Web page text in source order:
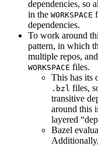
dependencies, so
in the WORKSPACE
dependencies.
To work around
pattern, in which
multiple repos,
WORKSPACE files.
This has its
.bzl files,
transitive
around this
layered
Bazel